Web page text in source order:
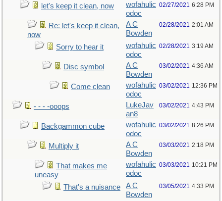
let's keep it clean, now
wofahulic
odoc
02/27/2021 6:28 PM
Re: let's keep it clean,
now
A C
Bowden
02/28/2021 2:01 AM
Sorry to hear it
wofahulic
odoc
02/28/2021 3:19 AM
Disc symbol
A C
Bowden
03/02/2021 4:36 AM
Come clean
wofahulic
odoc
03/02/2021 12:36 PM
- - - -ooops
LukeJav
an8
03/02/2021 4:43 PM
Backgammon cube
wofahulic
odoc
03/02/2021 8:26 PM
Multiply it
A C
Bowden
03/03/2021 2:18 PM
That makes me
uneasy
wofahulic
odoc
03/03/2021 10:21 PM
That's a nuisance
A C
Bowden
03/05/2021 4:33 PM